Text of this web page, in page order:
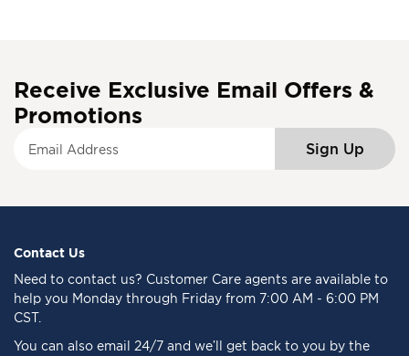
Receive Exclusive Email Offers &
Promotions
f
o
r
O
r
Sign Up
Contact Us
Need to contact us? Customer Care agents are available to
help you Monday through Friday from 7:00 AM - 6:00 PM
CST.
You can also email 24/7 and we’ll get back to you by the